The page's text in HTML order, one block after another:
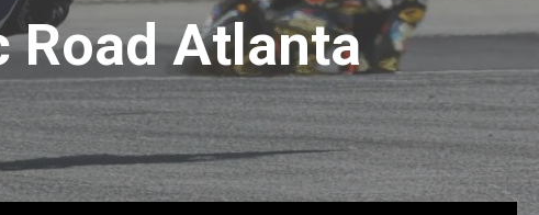
Road Atlanta